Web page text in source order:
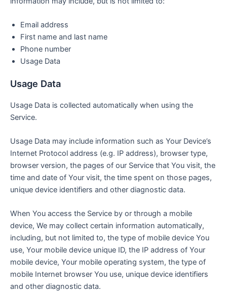
Email address
First name and last name
Phone number
Usage Data
Usage Data
Usage Data is collected automatically when using the
Service.
Usage Data may include information such as Your Device’s
Internet Protocol address (e.g. IP address), browser type,
browser version, the pages of our Service that You visit, the
time and date of Your visit, the time spent on those pages,
unique device identifiers and other diagnostic data.
When You access the Service by or through a mobile
device, We may collect certain information automatically,
including, but not limited to, the type of mobile device You
use, Your mobile device unique ID, the IP address of Your
mobile device, Your mobile operating system, the type of
mobile Internet browser You use, unique device identifiers
and other diagnostic data.